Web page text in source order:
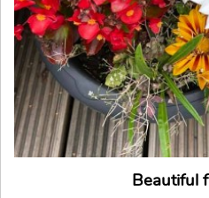
Beautiful